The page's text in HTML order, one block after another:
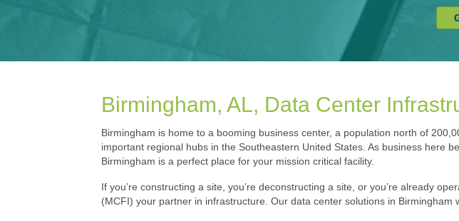
Birmingham, AL, Data Center
Birmingham is home to a booming business center, a population north of
important regional hubs in the Southeastern United States. As business here
Birmingham is a perfect place for your mission critical facility.
If you’re constructing a site, you’re deconstructing a site, or you’re already
(MCFI) your partner in infrastructure. Our data center solutions in